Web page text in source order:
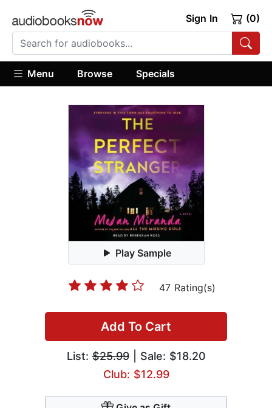
Sign In (0)
Menu Browse Specials
Play Sample
47 Rating(s)
Add To Cart
List:$25.99| Sale: $18.20
Club: $12.99